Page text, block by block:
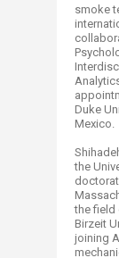
smoke
Duke
Mexico.
the
the field
Birzeit
joining